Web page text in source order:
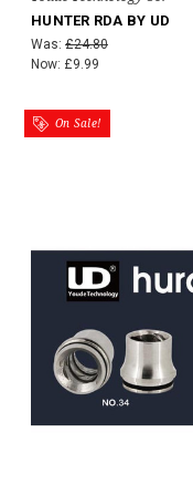
HUNTER RDA BY UD
Was: £24.80
Now: £9.99
On Sale!